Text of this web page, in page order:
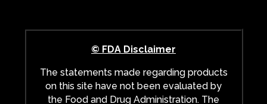
© FDA Disclaimer
The statements made regarding products
on this site have not been evaluated by
the Food and Drug Administration. The